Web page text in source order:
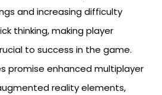
and increasing difficulty
thinking, making player
to success in the game.
promise enhanced multiplayer
reality elements,